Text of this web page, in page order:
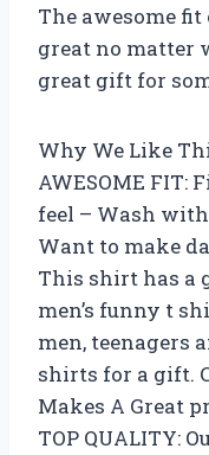
The awesome
great no matter
great gift for
Why We Like
AWESOME FIT:
feel – Wash
Want to make
This shirt has a
men’s funny t
men, teenagers
shirts for a gift.
Makes A Great
TOP QUALITY: